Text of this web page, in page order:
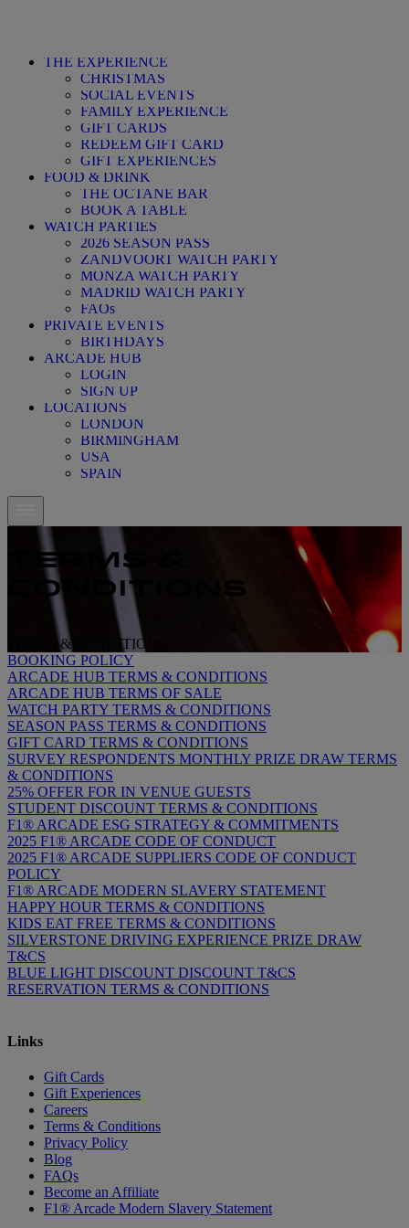
THE EXPERIENCE
CHRISTMAS
SOCIAL EVENTS
FAMILY EXPERIENCE
GIFT CARDS
REDEEM GIFT CARD
GIFT EXPERIENCES
FOOD & DRINK
THE OCTANE BAR
BOOK A TABLE
WATCH PARTIES
2026 SEASON PASS
ZANDVOORT WATCH PARTY
MONZA WATCH PARTY
MADRID WATCH PARTY
FAQs
PRIVATE EVENTS
BIRTHDAYS
ARCADE HUB
LOGIN
SIGN UP
LOCATIONS
LONDON
BIRMINGHAM
USA
SPAIN
TERMS &
CONDITIONS
TERMS & CONDITIONS
TERMS & CONDITIONS
BOOKING POLICY
ARCADE HUB TERMS & CONDITIONS
ARCADE HUB TERMS OF SALE
WATCH PARTY TERMS & CONDITIONS
SEASON PASS TERMS & CONDITIONS
GIFT CARD TERMS & CONDITIONS
SURVEY RESPONDENTS MONTHLY PRIZE DRAW TERMS
& CONDITIONS
25% OFFER FOR IN VENUE GUESTS
STUDENT DISCOUNT TERMS & CONDITIONS
F1® ARCADE ESG STRATEGY & COMMITMENTS
2025 F1® ARCADE CODE OF CONDUCT
2025 F1® ARCADE SUPPLIERS CODE OF CONDUCT
POLICY
F1® ARCADE MODERN SLAVERY STATEMENT
HAPPY HOUR TERMS & CONDITIONS
KIDS EAT FREE TERMS & CONDITIONS
SILVERSTONE DRIVING EXPERIENCE PRIZE DRAW
T&CS
BLUE LIGHT DISCOUNT DISCOUNT T&CS
RESERVATION TERMS & CONDITIONS
Links
Gift Cards
Gift Experiences
Careers
Terms & Conditions
Privacy Policy
Blog
FAQs
Become an Affiliate
F1® Arcade Modern Slavery Statement